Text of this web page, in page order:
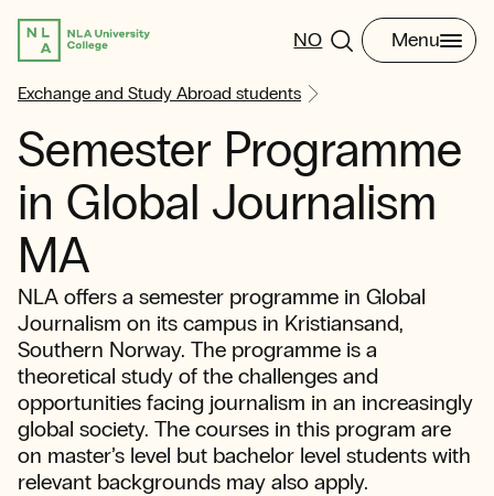
NO Menu
Exchange and Study Abroad students
Semester Programme
in Global Journalism
MA
NLA offers a semester programme in Global
Journalism on its campus in Kristiansand,
Southern Norway. The programme is a
theoretical study of the challenges and
opportunities facing journalism in an increasingly
global society. The courses in this program are
on master’s level but bachelor level students with
relevant backgrounds may also apply.